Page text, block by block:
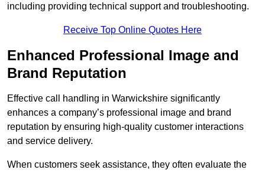
including providing technical support and troubleshooting.
Receive Top Online Quotes Here
Enhanced Professional Image and
Brand Reputation
Effective call handling in Warwickshire significantly
enhances a company’s professional image and brand
reputation by ensuring high-quality customer interactions
and service delivery.
When customers seek assistance, they often evaluate the